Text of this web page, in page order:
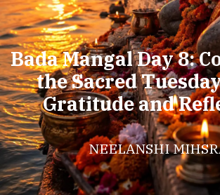
Bada Mangal Day 8:
the Sacred
Gratitude and
NEELANSHI